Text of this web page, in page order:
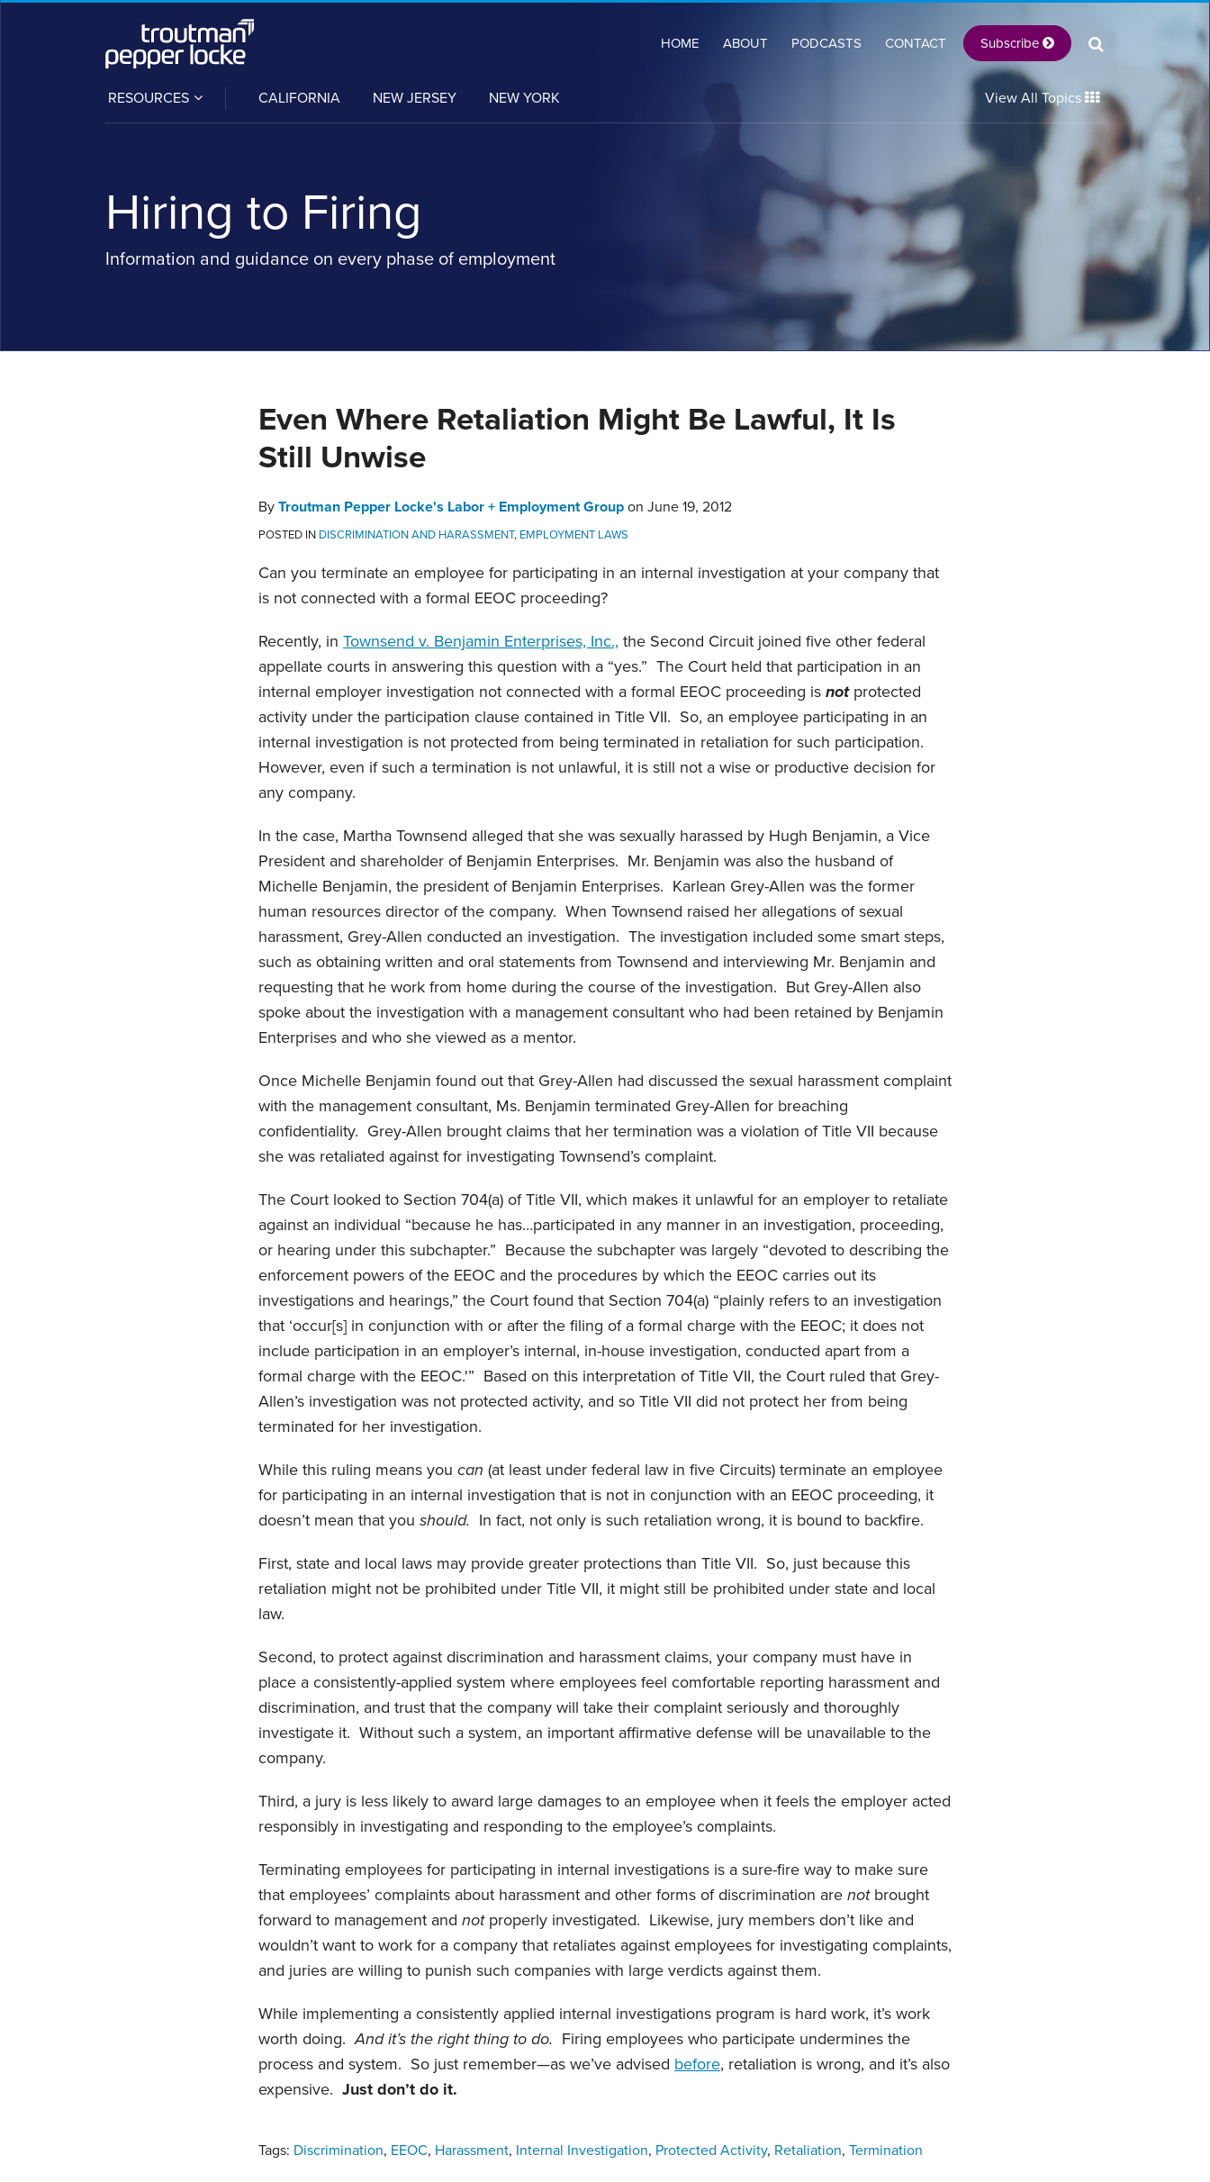
HOME ABOUT PODCASTS CONTACT Subscribe
RESOURCES
SUB-
MENU
CALIFORNIA NEW JERSEY NEW YORK View All Topics
Hiring to Firing
Information and guidance on every phase of employment
Even Where Retaliation Might Be Lawful, It Is
Still Unwise
By Troutman Pepper Locke's Labor + Employment Group on June 19, 2012
POSTED IN DISCRIMINATION AND HARASSMENT, EMPLOYMENT LAWS
Can you terminate an employee for participating in an internal investigation at your company that
is not connected with a formal EEOC proceeding?
Recently, in Townsend v. Benjamin Enterprises, Inc., the Second Circuit joined five other federal
appellate courts in answering this question with a “yes.” The Court held that participation in an
internal employer investigation not connected with a formal EEOC proceeding is notprotected
activity under the participation clause contained in Title VII. So, an employee participating in an
internal investigation is not protected from being terminated in retaliation for such participation.
However, even if such a termination is not unlawful, it is still not a wise or productive decision for
any company.
In the case, Martha Townsend alleged that she was sexually harassed by Hugh Benjamin, a Vice
President and shareholder of Benjamin Enterprises. Mr. Benjamin was also the husband of
Michelle Benjamin, the president of Benjamin Enterprises. Karlean Grey-Allen was the former
human resources director of the company. When Townsend raised her allegations of sexual
harassment, Grey-Allen conducted an investigation. The investigation included some smart steps,
such as obtaining written and oral statements from Townsend and interviewing Mr. Benjamin and
requesting that he work from home during the course of the investigation. But Grey-Allen also
spoke about the investigation with a management consultant who had been retained by Benjamin
Enterprises and who she viewed as a mentor.
Once Michelle Benjamin found out that Grey-Allen had discussed the sexual harassment complaint
with the management consultant, Ms. Benjamin terminated Grey-Allen for breaching
confidentiality. Grey-Allen brought claims that her termination was a violation of Title VII because
she was retaliated against for investigating Townsend’s complaint.
The Court looked to Section 704(a) of Title VII, which makes it unlawful for an employer to retaliate
against an individual “because he has…participated in any manner in an investigation, proceeding,
or hearing under this subchapter.” Because the subchapter was largely “devoted to describing the
enforcement powers of the EEOC and the procedures by which the EEOC carries out its
investigations and hearings,” the Court found that Section 704(a) “plainly refers to an investigation
that ‘occur[s] in conjunction with or after the filing of a formal charge with the EEOC; it does not
include participation in an employer’s internal, in-house investigation, conducted apart from a
formal charge with the EEOC.'” Based on this interpretation of Title VII, the Court ruled that Grey-
Allen’s investigation was not protected activity, and so Title VII did not protect her from being
terminated for her investigation.
While this ruling means you can (at least under federal law in five Circuits) terminate an employee
for participating in an internal investigation that is not in conjunction with an EEOC proceeding, it
doesn’t mean that you should. In fact, not only is such retaliation wrong, it is bound to backfire.
First, state and local laws may provide greater protections than Title VII. So, just because this
retaliation might not be prohibited under Title VII, it might still be prohibited under state and local
law.
Second, to protect against discrimination and harassment claims, your company must have in
place a consistently-applied system where employees feel comfortable reporting harassment and
discrimination, and trust that the company will take their complaint seriously and thoroughly
investigate it. Without such a system, an important affirmative defense will be unavailable to the
company.
Third, a jury is less likely to award large damages to an employee when it feels the employer acted
responsibly in investigating and responding to the employee’s complaints.
Terminating employees for participating in internal investigations is a sure-fire way to make sure
that employees’ complaints about harassment and other forms of discrimination are notbrought
forward to management and notproperly investigated. Likewise, jury members don’t like and
wouldn’t want to work for a company that retaliates against employees for investigating complaints,
and juries are willing to punish such companies with large verdicts against them.
While implementing a consistently applied internal investigations program is hard work, it’s work
worth doing.And it’s the right thing to do. Firing employees who participate undermines the
process and system. So just remember—as we’ve advised before, retaliation is wrong, and it’s also
expensive. Just don’t do it.
Tags: Discrimination, EEOC, Harassment, Internal Investigation, Protected Activity, Retaliation, Termination
Print:
Email
this
post
Tweet
this
post
Like
this
post
Share
this
post
LinkedIn